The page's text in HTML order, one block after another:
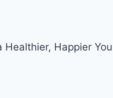
Healthier, Happier You